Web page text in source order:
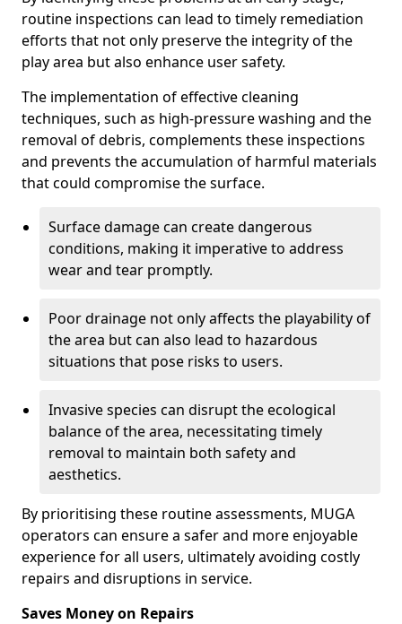
routine inspections can lead to timely remediation
efforts that not only preserve the integrity of the
play area but also enhance user safety.
The implementation of effective cleaning
techniques, such as high-pressure washing and the
removal of debris, complements these inspections
and prevents the accumulation of harmful materials
that could compromise the surface.
Surface damage can create dangerous
conditions, making it imperative to address
wear and tear promptly.
Poor drainage not only affects the playability of
the area but can also lead to hazardous
situations that pose risks to users.
Invasive species can disrupt the ecological
balance of the area, necessitating timely
removal to maintain both safety and
aesthetics.
By prioritising these routine assessments, MUGA
operators can ensure a safer and more enjoyable
experience for all users, ultimately avoiding costly
repairs and disruptions in service.
Saves Money on Repairs